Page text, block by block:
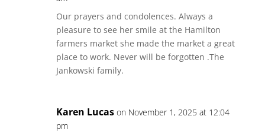
Our prayers and condolences. Always a
pleasure to see her smile at the Hamilton
farmers market she made the market a great
place to work. Never will be forgotten .The
Jankowski family.
Karen Lucas on November 1, 2025 at 12:04
pm